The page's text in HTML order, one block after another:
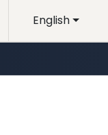
English